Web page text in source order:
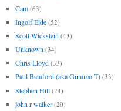
Cam (63)
Ingolf Eide (52)
Scott Wickstein (43)
Unknown (34)
Chris Lloyd (33)
Paul Bamford (aka Gummo T) (33)
Stephen Hill (24)
john r walker (20)